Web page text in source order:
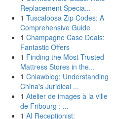
Replacement Specia...
1 Tuscaloosa Zip Codes: A
Comprehensive Guide
1 Champagne Case Deals:
Fantastic Offers
1 Finding the Most Trusted
Mattress Stores in the...
1 Cnlawblog: Understanding
China's Juridical ...
1 Atelier de images à la ville
de Fribourg : ...
1 AI Receptionist: